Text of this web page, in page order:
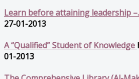
Learn before attaining leadership
27-01-2013
A “Qualified” Student of Knowledge
01-2013